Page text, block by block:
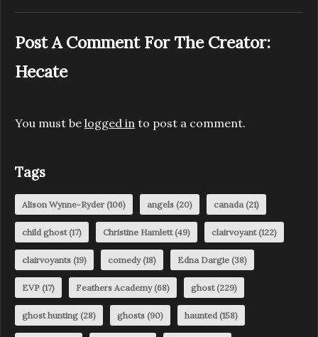
Post A Comment For The Creator:
Hecate
You must be logged in to post a comment.
Tags
Alison Wynne-Ryder(106) angels (20) canada(21)
child ghost(17) Christine Hamlett(49) clairvoyant(122)
clairvoyants (19) comedy(18) Edna Dargie (38)
EVP (17) Feathers Academy(68) ghost(229)
ghost hunting (28) ghosts (90) haunted(158)